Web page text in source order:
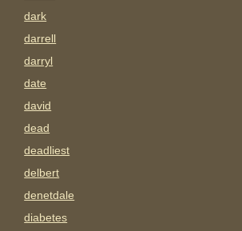
dark
darrell
darryl
date
david
dead
deadliest
delbert
denetdale
diabetes